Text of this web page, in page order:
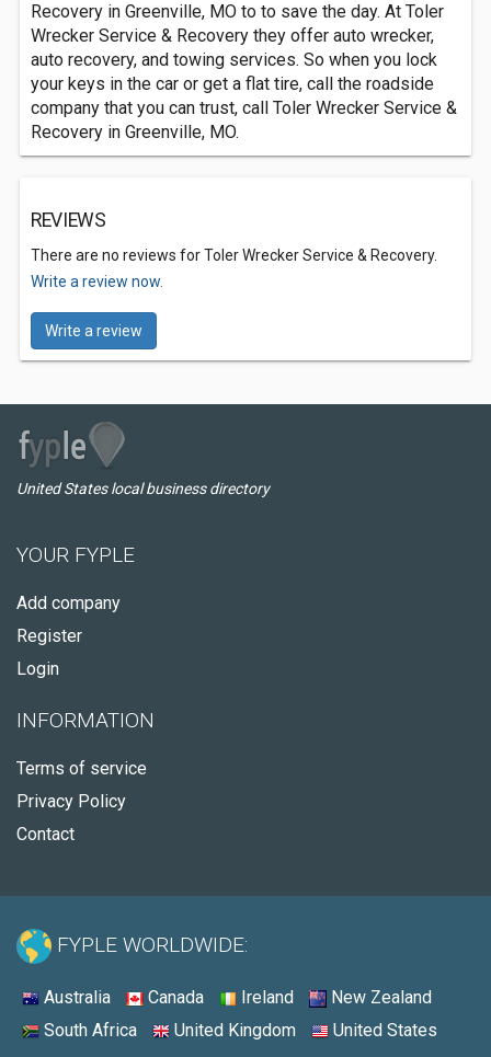
Recovery in Greenville, MO to to save the day. At Toler
Wrecker Service & Recovery they offer auto wrecker,
auto recovery, and towing services. So when you lock
your keys in the car or get a flat tire, call the roadside
company that you can trust, call Toler Wrecker Service &
Recovery in Greenville, MO.
REVIEWS
There are no reviews for Toler Wrecker Service & Recovery.
Write a review now.
Write a review
United States local business directory
YOUR FYPLE
Add company
Register
Login
INFORMATION
Terms of service
Privacy Policy
Contact
FYPLE WORLDWIDE:
Australia Canada Ireland
New Zealand
South Africa
United Kingdom United States